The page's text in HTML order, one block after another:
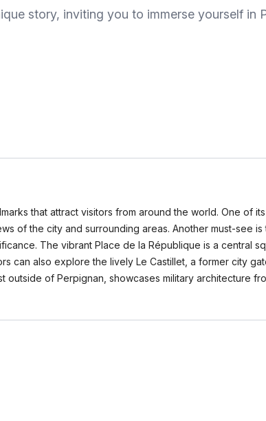
story, inviting you to immerse yourself in
that attract visitors from around the world. One of
of the city and surrounding areas. Another must-see
The vibrant Place de la République is a central
can also explore the lively Le Castillet, a former city
of Perpignan, showcases military architecture